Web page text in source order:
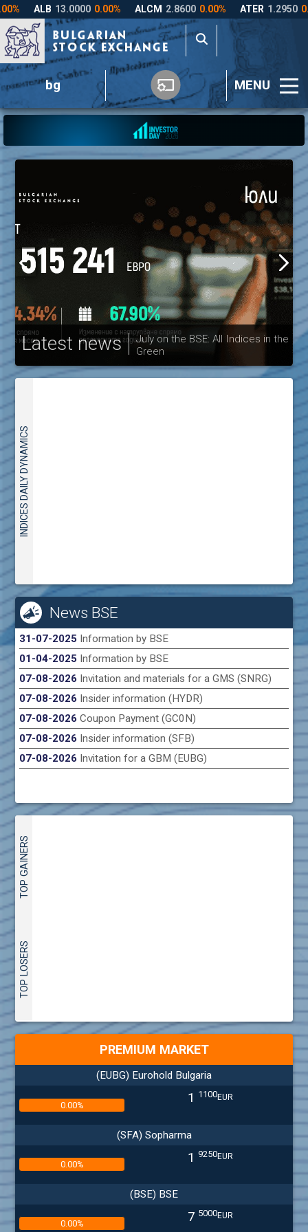
bg MENU
Latest news
July on the BSE: All Indices in the
Green
INDICES DAILY DYNAMICS
News BSE
31-07-2025 Information by BSE
01-04-2025 Information by BSE
07-08-2026 Invitation and materials for a GMS (SNRG)
07-08-2026 Insider information (HYDR)
07-08-2026Coupon Payment (GC0N)
07-08-2026 Insider information (SFB)
07-08-2026 Invitation for a GBM (EUBG)
TOP GAINERS
TOP LOSERS
PREMIUM MARKET
(EUBG) Eurohold Bulgaria
0.00% 1 1100EUR
(SFA) Sopharma
0.00% 1 9250EUR
(BSE) BSE
0.00% 7 5000EUR